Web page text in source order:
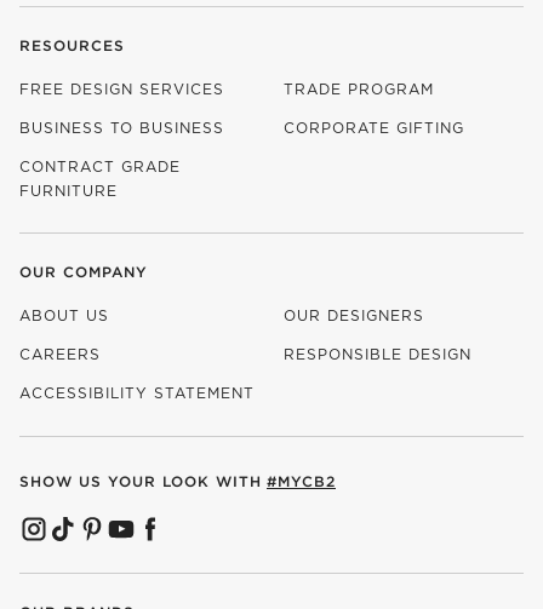
RESOURCES
FREE DESIGN SERVICES TRADE PROGRAM
BUSINESS TO BUSINESS CORPORATE GIFTING
CONTRACT GRADE
FURNITURE
OUR COMPANY
ABOUT US OUR DESIGNERS
CAREERS
(OPENS IN NEW WINDOW)
RESPONSIBLE DESIGN
ACCESSIBILITY STATEMENT
SHOW US YOUR LOOK WITH #MYCB2
(OPENS IN NEW WINDOW)
(OPENS IN NEW WINDOW)
(OPENS IN NEW WINDOW)
(OPENS IN NEW WINDOW)
(OPENS IN NEW WINDOW)